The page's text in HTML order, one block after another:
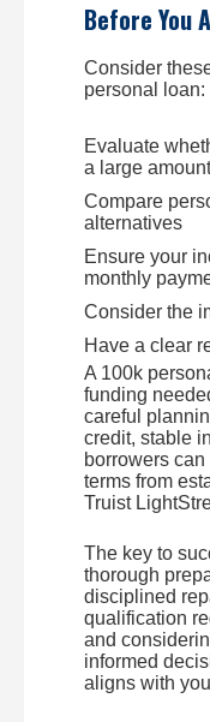
Before You
Consider
personal loan:
Evaluate
a large amount
Compare
alternatives
Ensure your
monthly
Consider the
Have a clear
A 100k
funding
careful
credit, stable
borrowers
terms from
Truist
The key to
thorough
disciplined
qualification
and
informed
aligns with